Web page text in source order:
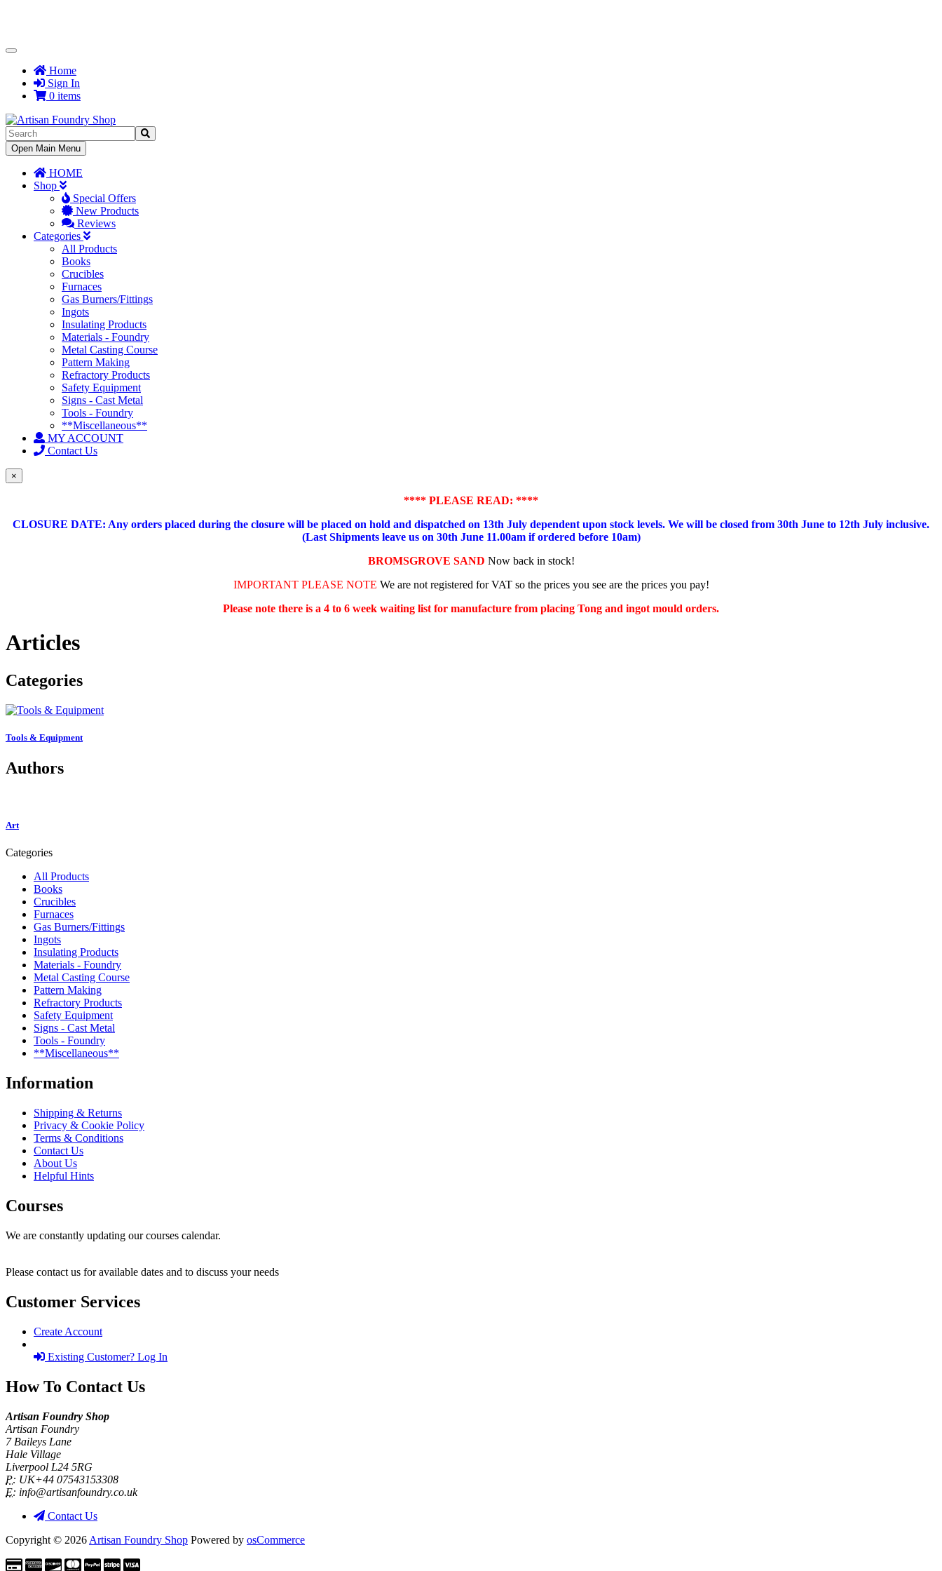
Toggle
NavigationHome
Sign In
0 items
Toggle
Navigation
Open Main Menu
HOME
Shop
Special Offers
New Products
Reviews
Categories
All Products
Books
Crucibles
Furnaces
Gas Burners/Fittings
Ingots
Insulating Products
Materials - Foundry
Metal Casting Course
Pattern Making
Refractory Products
Safety Equipment
Signs - Cast Metal
Tools - Foundry
**Miscellaneous**
MY ACCOUNT
Contact Us
×
**** PLEASE READ: ****
CLOSURE DATE: Any orders placed during the closure will be placed on hold and dispatched on 13th July dependent upon stock levels. We will be closed from 30th June to 12th July inclusive.
(Last Shipments leave us on 30th June 11.00am if ordered before 10am)
BROMSGROVE SAND Now back in stock!
IMPORTANT PLEASE NOTE We are not registered for VAT so the prices you see are the prices you pay!
Please note there is a 4 to 6 week waiting list for manufacture from placing Tong and ingot mould orders.
Articles
Categories
Tools & Equipment
Authors
Art
Categories
All Products
Books
Crucibles
Furnaces
Gas Burners/Fittings
Ingots
Insulating Products
Materials - Foundry
Metal Casting Course
Pattern Making
Refractory Products
Safety Equipment
Signs - Cast Metal
Tools - Foundry
**Miscellaneous**
Information
Shipping & Returns
Privacy & Cookie Policy
Terms & Conditions
Contact Us
About Us
Helpful Hints
Courses
We are constantly updating our courses calendar.
Please contact us for available dates and to discuss your needs
Customer Services
Create Account
Existing Customer? Log In
How To Contact Us
Artisan Foundry Shop
Artisan Foundry
7 Baileys Lane
Hale Village
Liverpool L24 5RG
P: UK+44 07543153308
E: info@artisanfoundry.co.uk
Contact Us
Copyright © 2026 Artisan Foundry Shop Powered by osCommerce